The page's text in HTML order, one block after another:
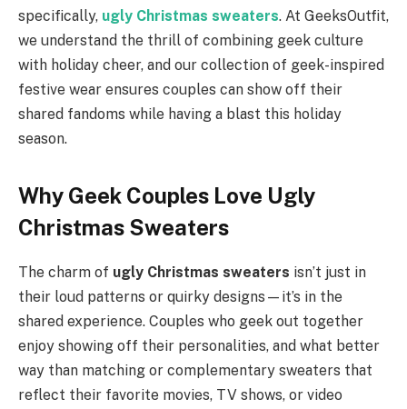
specifically, ugly Christmas sweaters. At GeeksOutfit,
we understand the thrill of combining geek culture
with holiday cheer, and our collection of geek-inspired
festive wear ensures couples can show off their
shared fandoms while having a blast this holiday
season.
Why Geek Couples Love Ugly
Christmas Sweaters
The charm of ugly Christmas sweaters isn’t just in
their loud patterns or quirky designs—it’s in the
shared experience. Couples who geek out together
enjoy showing off their personalities, and what better
way than matching or complementary sweaters that
reflect their favorite movies, TV shows, or video